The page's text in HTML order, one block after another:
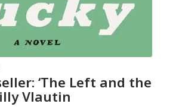
‘The Left and the
Vlautin